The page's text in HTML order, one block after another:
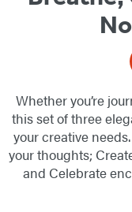
Whether you’re
this set of three
your creative
your thoughts;
and Celebrate